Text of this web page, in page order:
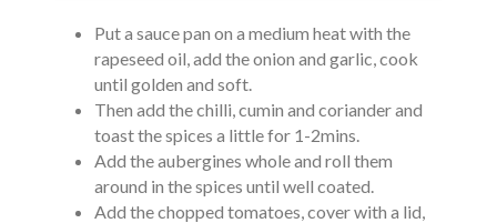
Put a sauce pan on a medium heat with the
rapeseed oil, add the onion and garlic, cook
until golden and soft.
Then add the chilli, cumin and coriander and
toast the spices a little for 1-2mins.
Add the aubergines whole and roll them
around in the spices until well coated.
Add the chopped tomatoes, cover with a lid,